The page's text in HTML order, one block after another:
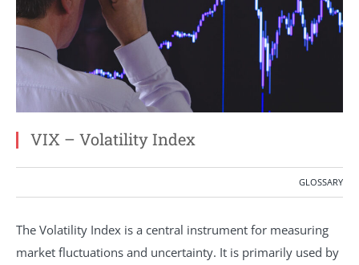
VIX – Volatility Index
GLOSSARY
The Volatility Index is a central instrument for measuring
market fluctuations and uncertainty. It is primarily used by